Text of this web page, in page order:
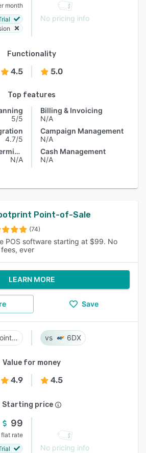
month
No pricing info
Functionality
4.5 5.0
Top features
5/5
4.7/5
Access Controls/Permissions
N/A
Billing & Invoicing
N/A
Campaign Management
N/A
Cash Management
N/A
Point-of-Sale
(74)
POS software starting at $99. No
ever
LEARN MORE
Save
CashFootprint Point-of-Sale 6DX
Value for money
4.9 4.5
Starting price
99
flat rate
No pricing info